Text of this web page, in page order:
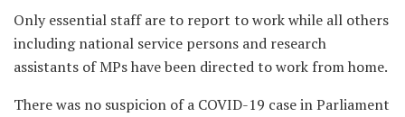
Only essential staff are to report to work while all others
including national service persons and research
assistants of MPs have been directed to work from home.
There was no suspicion of a COVID-19 case in Parliament